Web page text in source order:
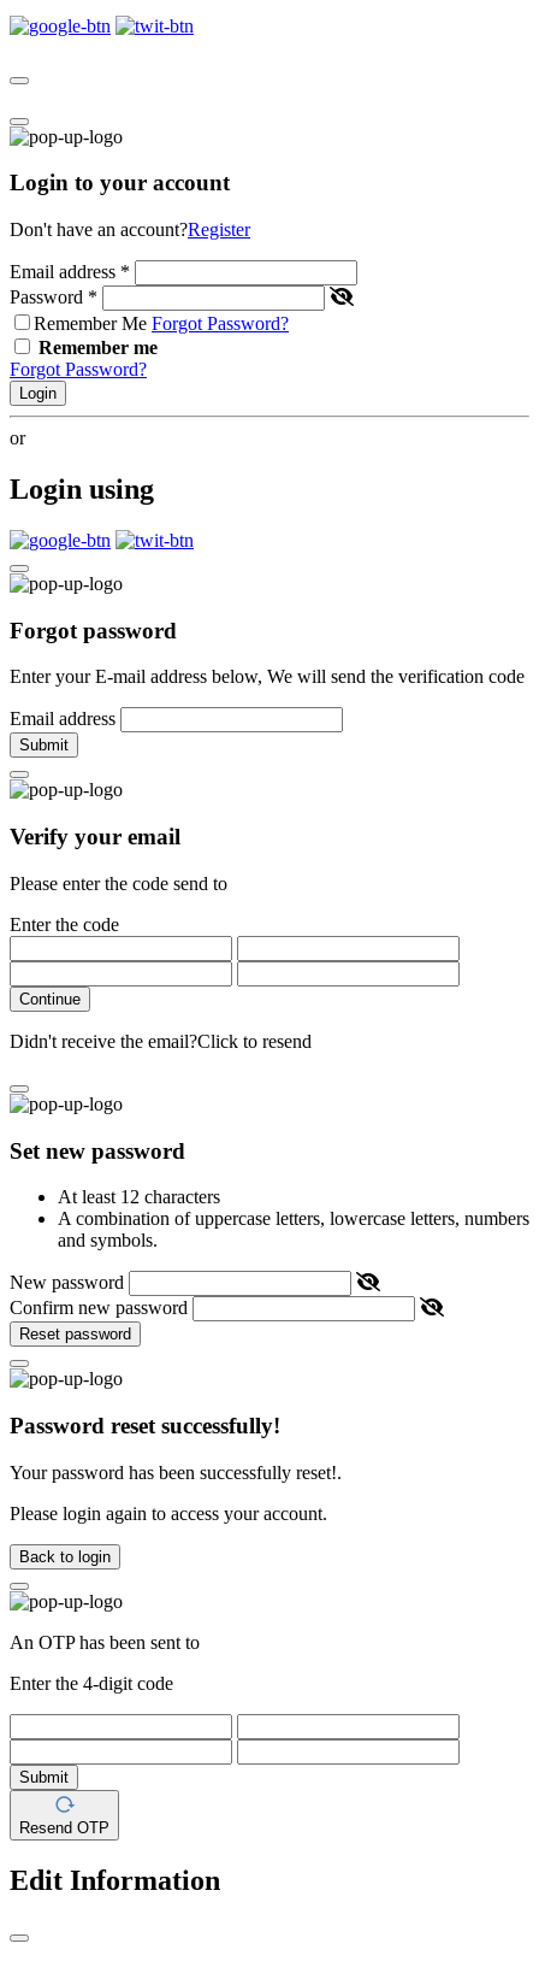
Login to your account
Don't have an account?Register
Email address *
Password *
Remember Me Forgot Password?
Remember me
Forgot Password?
Login
or
Login using
Forgot password
Enter your E-mail address below, We will send the verification code
Email address
Submit
Verify your email
Please enter the code send to
Enter the code
Continue
Didn't receive the email?Click to resend
Set new password
At least 12 characters
A combination of uppercase letters, lowercase letters, numbers
and symbols.
New password
Confirm new password
Reset password
Password reset successfully!
Your password has been successfully reset!.
Please login again to access your account.
Back to login
An OTP has been sent to
Enter the 4-digit code
Submit
Resend OTP
Edit Information